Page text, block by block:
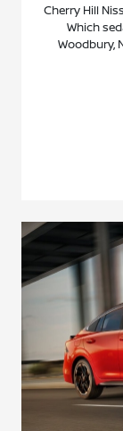
Cherry Hill
Which
Woodbury,